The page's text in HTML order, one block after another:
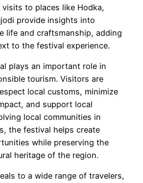
visits to places like Hodka,
provide insights into
life and craftsmanship, adding
to the festival experience.
plays an important role in
tourism. Visitors are
local customs, minimize
and support local
local communities in
the festival helps create
while preserving the
heritage of the region.
to a wide range of travelers,